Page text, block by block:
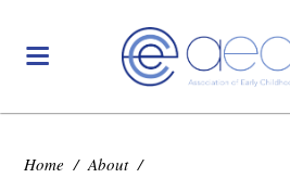
Home / About /